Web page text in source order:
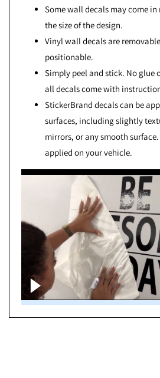
Some wall decals may come
the size of the design.
Vinyl wall decals are
positionable.
Simply peel and stick. No glue
all decals come with
StickerBrand decals can be
surfaces, including slightly
mirrors, or any smooth
applied on your vehicle.